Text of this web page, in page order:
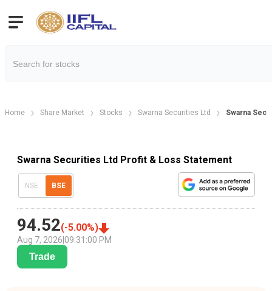
Home Share Market Stocks Swarna Securities Ltd Swarna
Swarna Securities Ltd Profit & Loss Statement
NSE BSE
94.52(-5.00%)
Aug 7, 2026 09:31:00 PM
Trade